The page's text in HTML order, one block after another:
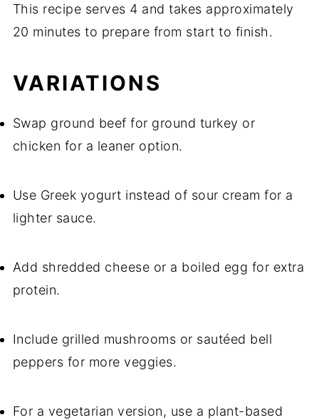
This recipe serves 4 and takes approximately
20 minutes to prepare from start to finish.
VARIATIONS
Swap ground beef for ground turkey or
chicken for a leaner option.
Use Greek yogurt instead of sour cream for a
lighter sauce.
Add shredded cheese or a boiled egg for extra
protein.
Include grilled mushrooms or sautéed bell
peppers for more veggies.
For a vegetarian version, use a plant-based